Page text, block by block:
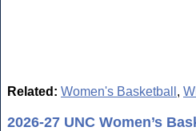
Related: Women's Basketball ,
2026-27 UNC Women’s